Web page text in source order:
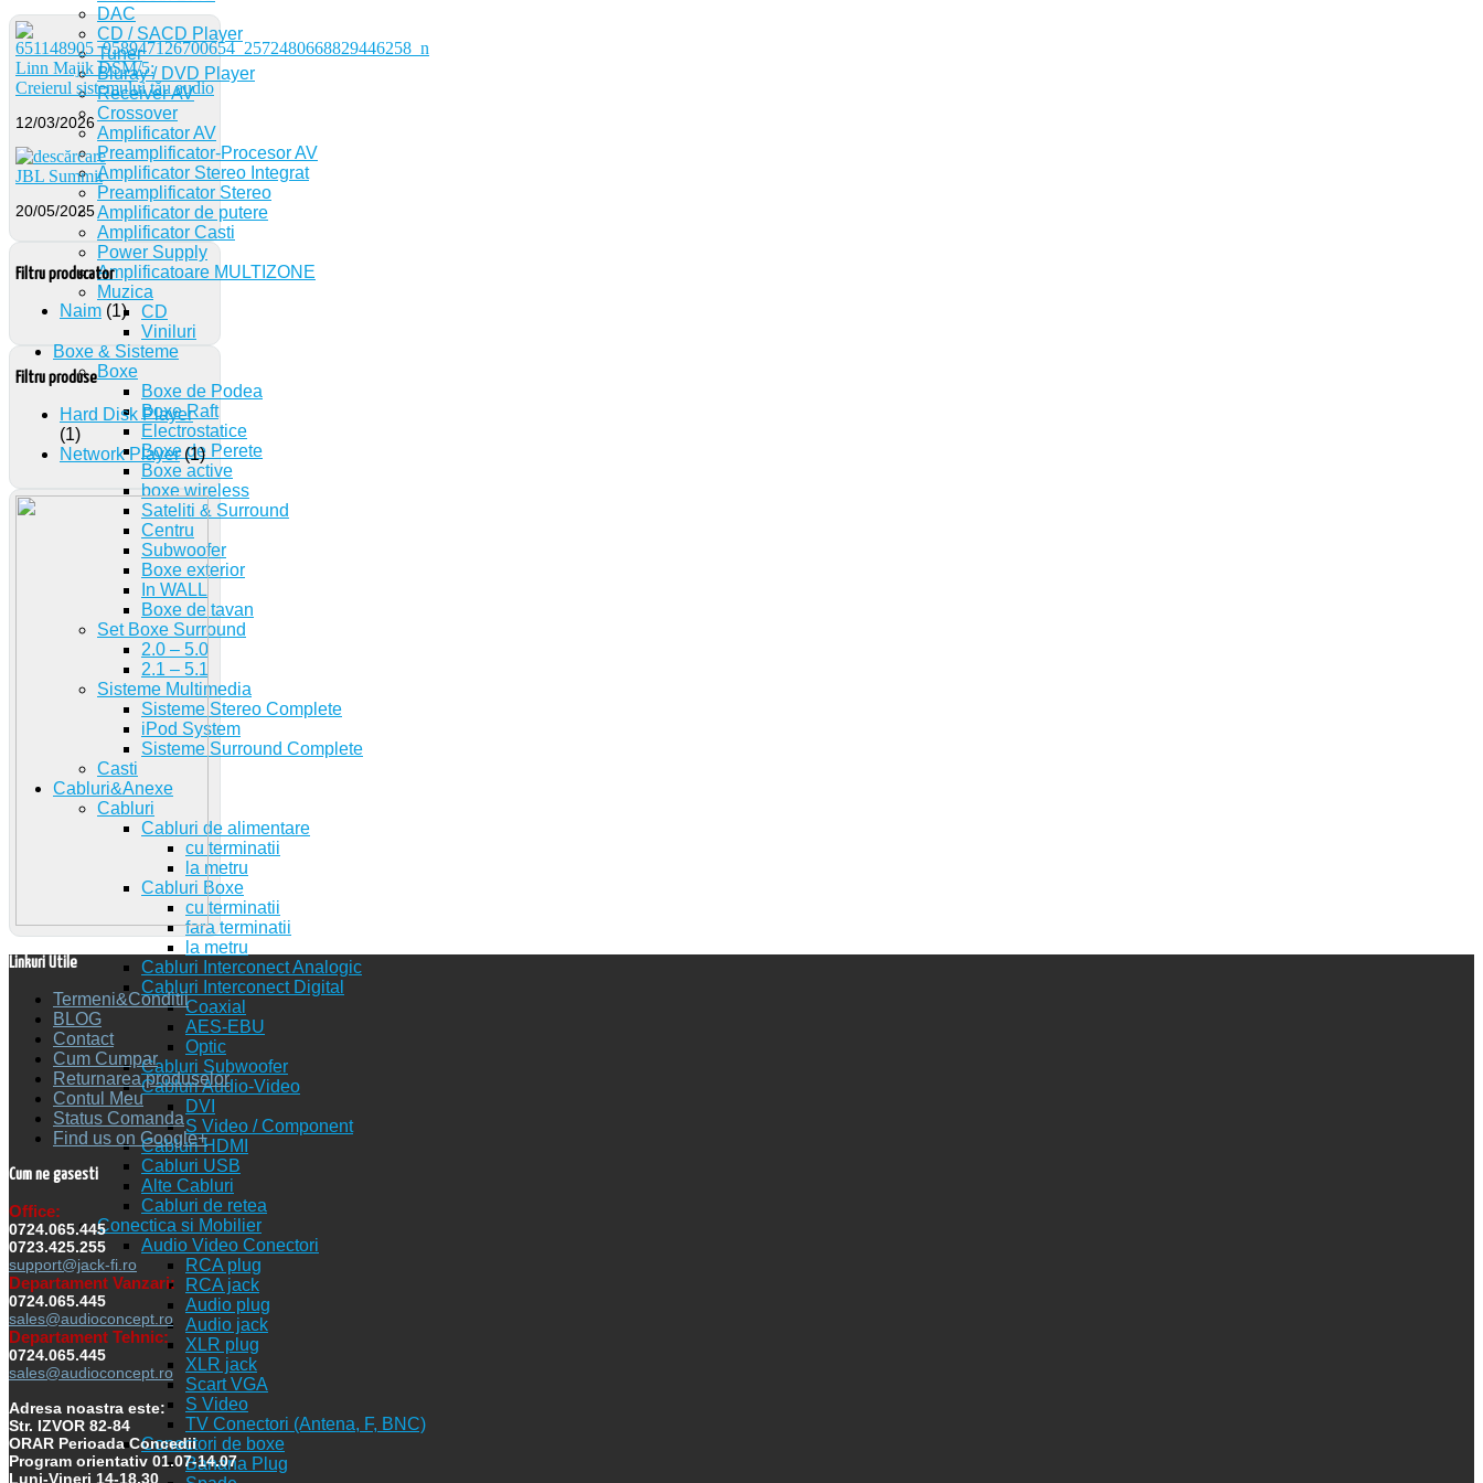
DAC
CD / SACD Player
Tuner
Bluray / DVD Player
Receiver AV
Crossover
Amplificator AV
Preamplificator-Procesor AV
Amplificator Stereo Integrat
Preamplificator Stereo
Amplificator de putere
Amplificator Casti
Power Supply
Amplificatoare MULTIZONE
Muzica
CD
Viniluri
Boxe & Sisteme
Boxe
Boxe de Podea
Boxe Raft
Electrostatice
Boxe de Perete
Boxe active
boxe wireless
Sateliti & Surround
Centru
Subwoofer
Boxe exterior
In WALL
Boxe de tavan
Set Boxe Surround
2.0 – 5.0
2.1 – 5.1
Sisteme Multimedia
Sisteme Stereo Complete
iPod System
Sisteme Surround Complete
Casti
Cabluri&Anexe
Cabluri
Cabluri de alimentare
cu terminatii
la metru
Cabluri Boxe
cu terminatii
fara terminatii
la metru
Cabluri Interconect Analogic
Cabluri Interconect Digital
Coaxial
AES-EBU
Optic
Cabluri Subwoofer
Cabluri Audio-Video
DVI
S Video / Component
Cabluri HDMI
Cabluri USB
Alte Cabluri
Cabluri de retea
Conectica si Mobilier
Audio Video Conectori
RCA plug
RCA jack
Audio plug
Audio jack
XLR plug
XLR jack
Scart VGA
S Video
TV Conectori (Antena, F, BNC)
Conectori de boxe
Banana Plug
Linn Majik DSM/5:
Creierul sistemului tău audio
12/03/2026
JBL Summit
20/05/2025
Filtru producator
Naim (1)
Filtru produse
Hard Disk Player
(1)
Network Player (1)
Linkuri Utile
Termeni&Conditii
BLOG
Contact
Cum Cumpar
Returnarea produselor
Contul Meu
Status Comanda
Find us on Google+
Cum ne gasesti
Office:
0724.065.445
0723.425.255
support@jack-fi.ro
Departament Vanzari:
0724.065.445
sales@audioconcept.ro
Departament Tehnic:
0724.065.445
sales@audioconcept.ro
Adresa noastra este:
Str. IZVOR 82-84
ORAR Perioada Concedii
Program orientativ 01.07-14.07
Luni-Vineri 14-18.30